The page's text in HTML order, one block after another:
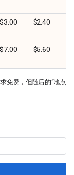
$3.00 $2.40
$7.00 $5.60
免费，但随后的“地点